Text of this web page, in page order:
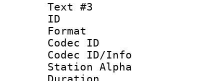
Text #3
ID
Format
Codec ID :
Codec ID/Info
Station Alpha